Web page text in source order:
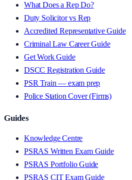
What Does a Rep Do?
Duty Solicitor vs Rep
Accredited Representative Guide
Criminal Law Career Guide
Get Work Guide
DSCC Registration Guide
PSR Train — exam prep
Police Station Cover (Firms)
Guides
Knowledge Centre
PSRAS Written Exam Guide
PSRAS Portfolio Guide
PSRAS CIT Exam Guide